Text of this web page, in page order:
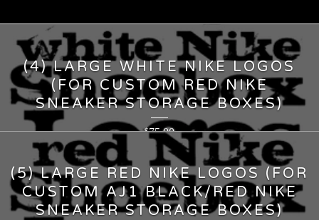
(4) LARGE WHITE NIKE LOGOS
(FOR CUSTOM RED NIKE
SNEAKER STORAGE BOXES)
$75.00
(5) LARGE RED NIKE LOGOS (FOR
CUSTOM AJ1 BLACK/RED NIKE
SNEAKER STORAGE BOXES)